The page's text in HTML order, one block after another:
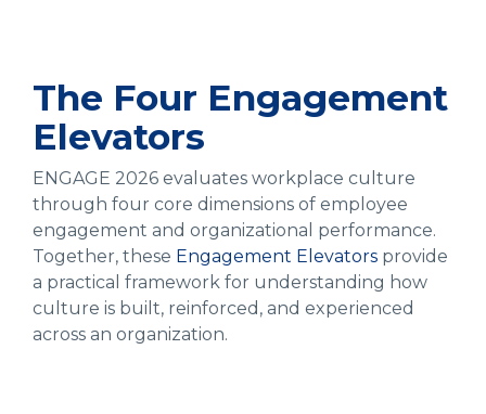
The Four Engagement
Elevators
ENGAGE 2026 evaluates workplace culture
through four core dimensions of employee
engagement and organizational performance.
Together, these Engagement Elevators provide
a practical framework for understanding how
culture is built, reinforced, and experienced
across an organization.